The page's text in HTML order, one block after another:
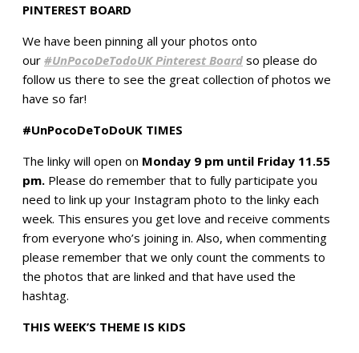
PINTEREST BOARD
We have been pinning all your photos onto
our #UnPocoDeTodoUK Pinterest Board so please do
follow us there to see the great collection of photos we
have so far!
#UnPocoDeToDoUK TIMES
The linky will open on Monday 9 pm until Friday 11.55
pm. Please do remember that to fully participate you
need to link up your Instagram photo to the linky each
week. This ensures you get love and receive comments
from everyone who’s joining in. Also, when commenting
please remember that we only count the comments to
the photos that are linked and that have used the
hashtag.
THIS WEEK’S THEME IS KIDS